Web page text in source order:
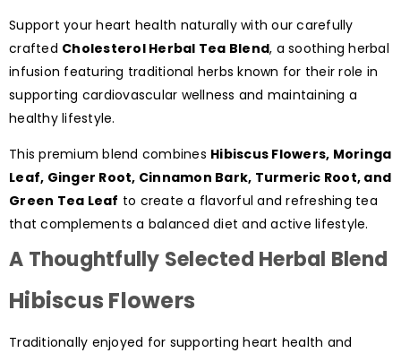
Support your heart health naturally with our carefully
crafted Cholesterol Herbal Tea Blend, a soothing herbal
infusion featuring traditional herbs known for their role in
supporting cardiovascular wellness and maintaining a
healthy lifestyle.
This premium blend combines Hibiscus Flowers, Moringa
Leaf, Ginger Root, Cinnamon Bark, Turmeric Root, and
Green Tea Leaf to create a flavorful and refreshing tea
that complements a balanced diet and active lifestyle.
A Thoughtfully Selected Herbal Blend
Hibiscus Flowers
Traditionally enjoyed for supporting heart health and